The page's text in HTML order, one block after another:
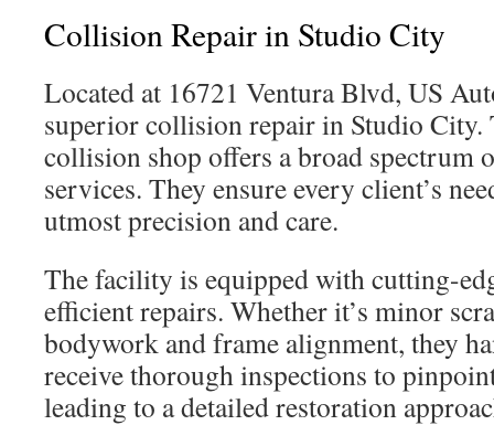
Collision Repair in Studio City
Located at 16721 Ventura Blvd, US
superior collision repair in Studio
collision shop offers a broad spectrum
services. They ensure every client’s
utmost precision and care.
The facility is equipped with cutting-
efficient repairs. Whether it’s minor
bodywork and frame alignment, they
receive thorough inspections to
leading to a detailed restoration